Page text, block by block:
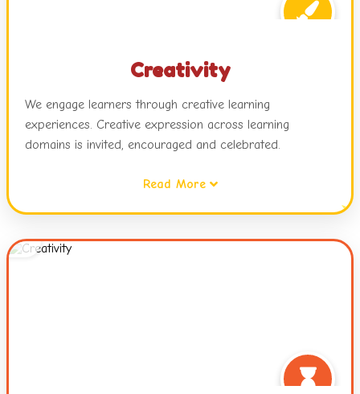
Creativity
We engage learners through creative learning
experiences. Creative expression across learning
domains is invited, encouraged and celebrated.
Children are exposed to dynamic learning environments,
challenges and choices in activities, open ended
Working with colours and textures, engaging with music
Read More